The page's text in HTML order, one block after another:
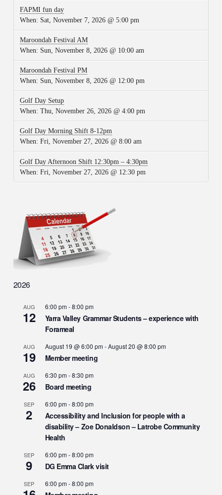
FAPMI fun day
When: Sat, November 7, 2026 @ 5:00 pm
Maroondah Festival AM
When: Sun, November 8, 2026 @ 10:00 am
Maroondah Festival PM
When: Sun, November 8, 2026 @ 12:00 pm
Golf Day Setup
When: Thu, November 26, 2026 @ 4:00 pm
Golf Day Morning Shift 8-12pm
When: Fri, November 27, 2026 @ 8:00 am
Golf Day Afternoon Shift 12:30pm – 4:30pm
When: Fri, November 27, 2026 @ 12:30 pm
2026
AUG
12
6:00 pm-8:00 pm
Yarra Valley Grammar Students – experience with
Forameal
AUG
19
August 19 @ 6:00 pm-August 20 @ 8:00 pm
Member meeting
AUG
26
6:30 pm-8:30 pm
Board meeting
SEP
2
6:00 pm-8:00 pm
Accessibility and Inclusion for people with a
disability – Zoe Donaldson – Latrobe Community
Health
SEP
9
6:00 pm-8:00 pm
DG Emma Clark visit
SEP 6:00 pm-8:00 pm